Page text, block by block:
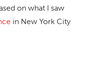
on what I saw
in New York City